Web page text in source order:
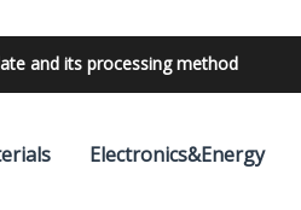
transformer
Electronics&Energy